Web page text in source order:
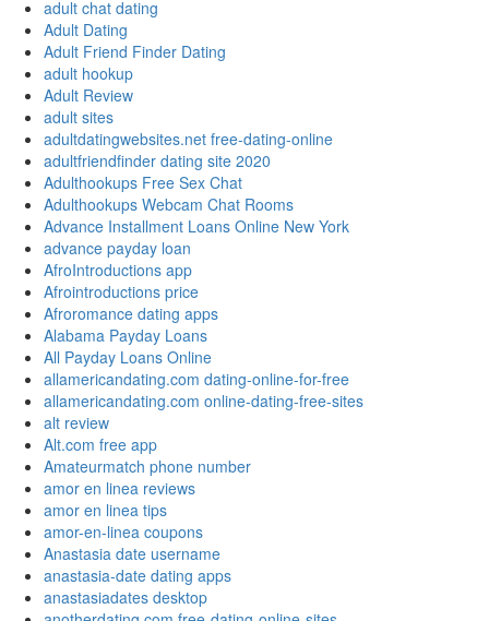
adult chat dating
Adult Dating
Adult Friend Finder Dating
adult hookup
Adult Review
adult sites
adultdatingwebsites.net free-dating-online
adultfriendfinder dating site 2020
Adulthookups Free Sex Chat
Adulthookups Webcam Chat Rooms
Advance Installment Loans Online New York
advance payday loan
AfroIntroductions app
Afrointroductions price
Afroromance dating apps
Alabama Payday Loans
All Payday Loans Online
allamericandating.com dating-online-for-free
allamericandating.com online-dating-free-sites
alt review
Alt.com free app
Amateurmatch phone number
amor en linea reviews
amor en linea tips
amor-en-linea coupons
Anastasia date username
anastasia-date dating apps
anastasiadates desktop